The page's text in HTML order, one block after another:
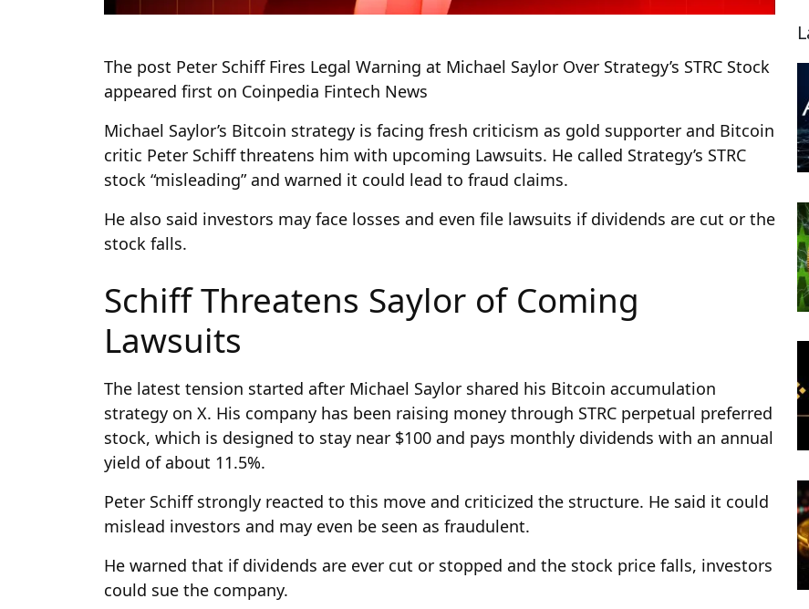
The post Peter Schiff Fires Legal Warning at Michael Saylor Over Strategy’s STRC Stock
appeared first on Coinpedia Fintech News
Michael Saylor’s Bitcoin strategy is facing fresh criticism as gold supporter and Bitcoin
critic Peter Schiff threatens him with upcoming Lawsuits. He called Strategy’s STRC
stock “misleading” and warned it could lead to fraud claims.
He also said investors may face losses and even file lawsuits if dividends are cut or the
stock falls.
Schiff Threatens Saylor of Coming
Lawsuits
The latest tension started after Michael Saylor shared his Bitcoin accumulation
strategy on X. His company has been raising money through STRC perpetual preferred
stock, which is designed to stay near $100 and pays monthly dividends with an annual
yield of about 11.5%.
Peter Schiff strongly reacted to this move and criticized the structure. He said it could
mislead investors and may even be seen as fraudulent.
He warned that if dividends are ever cut or stopped and the stock price falls, investors
could sue the company.